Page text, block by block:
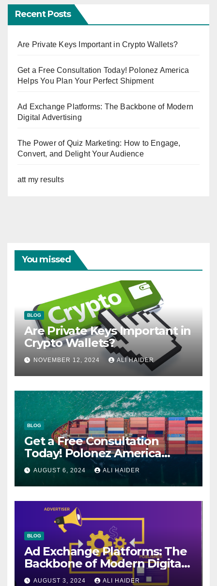
Recent Posts
Are Private Keys Important in Crypto Wallets?
Get a Free Consultation Today! Polonez America
Helps You Plan Your Perfect Shipment
Ad Exchange Platforms: The Backbone of Modern
Digital Advertising
The Power of Quiz Marketing: How to Engage,
Convert, and Delight Your Audience
att my results
You missed
BLOG
Are Private Keys Important in
Crypto Wallets?
NOVEMBER 12, 2024 ALI HAIDER
BLOG
Get a Free Consultation
Today! Polonez America
Helps You Plan Your Perfect
Shipment
AUGUST 6, 2024 ALI HAIDER
BLOG
Ad Exchange Platforms: The
Backbone of Modern Digital
Advertising
AUGUST 3, 2024 ALI HAIDER